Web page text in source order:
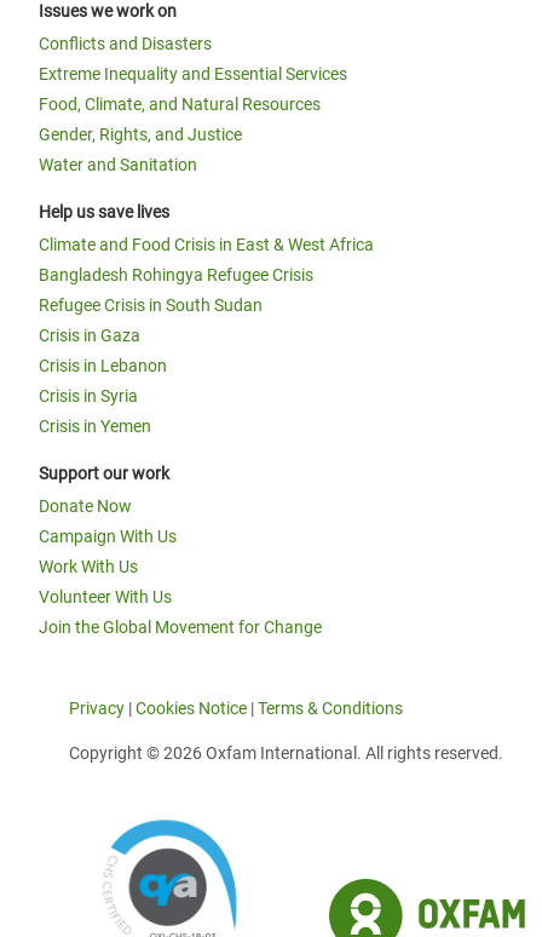
Issues we work on
Conflicts and Disasters
Extreme Inequality and Essential Services
Food, Climate, and Natural Resources
Gender, Rights, and Justice
Water and Sanitation
Help us save lives
Climate and Food Crisis in East & West Africa
Bangladesh Rohingya Refugee Crisis
Refugee Crisis in South Sudan
Crisis in Gaza
Crisis in Lebanon
Crisis in Syria
Crisis in Yemen
Support our work
Donate Now
Campaign With Us
Work With Us
Volunteer With Us
Join the Global Movement for Change
Privacy |Cookies Notice |Terms & Conditions
Copyright © 2026 Oxfam International. All rights reserved.